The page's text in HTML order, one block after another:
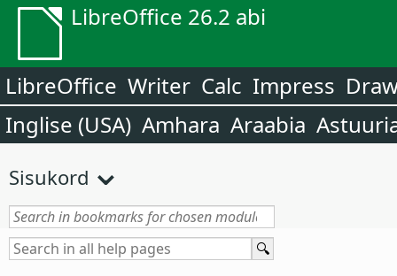
LibreOffice 26.2 abi
LibreOffice Writer Calc Impress
Inglise (USA) Amhara Araabia
Sisukord